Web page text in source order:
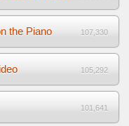
the Piano 107,330
105,292
101,641